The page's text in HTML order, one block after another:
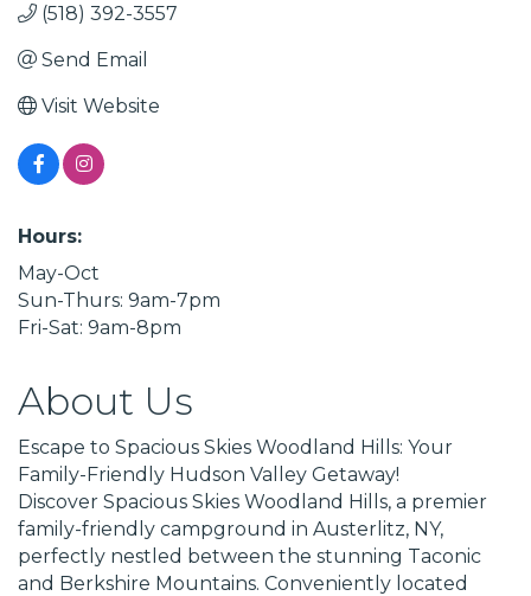
(518) 392-3557
Send Email
Visit Website
Hours:
May-Oct
Sun-Thurs: 9am-7pm
Fri-Sat: 9am-8pm
About Us
Escape to Spacious Skies Woodland Hills: Your
Family-Friendly Hudson Valley Getaway!
Discover Spacious Skies Woodland Hills, a premier
family-friendly campground in Austerlitz, NY,
perfectly nestled between the stunning Taconic
and Berkshire Mountains. Conveniently located